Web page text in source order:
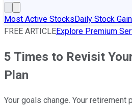
Most Active StocksDaily Stock
FREE ARTICLEExplore Premium
5 Times to Revisit
Plan
Your goals change. Your retirement